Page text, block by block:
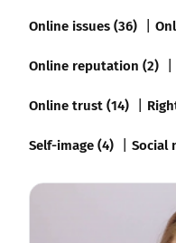
Online issues (36)
Online reputation (2)
Online trust (14)
Self-image (4)
Social